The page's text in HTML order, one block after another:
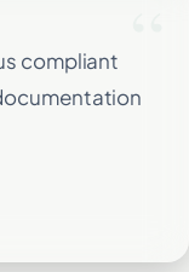
compliant